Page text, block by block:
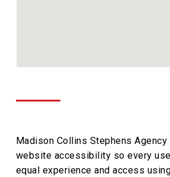
Madison Collins Stephens
website accessibility so every
equal experience and access